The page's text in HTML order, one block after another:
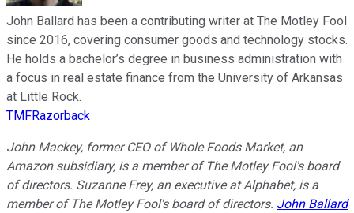
John Ballard has been a contributing writer at The Motley Fool
since 2016, covering consumer goods and technology stocks.
He holds a bachelor’s degree in business administration with
a focus in real estate finance from the University of Arkansas
at Little Rock.
TMFRazorback
John Mackey, former CEO of Whole Foods Market, an
Amazon subsidiary, is a member of The Motley Fool's board
of directors. Suzanne Frey, an executive at Alphabet, is a
member of The Motley Fool's board of directors. John Ballard